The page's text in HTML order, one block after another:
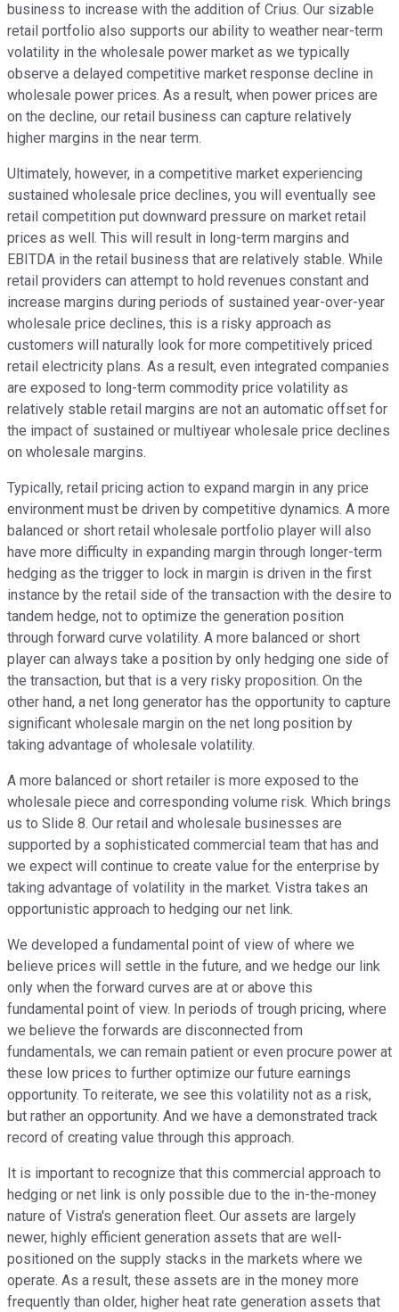
business to increase with the addition of Crius. Our sizable
retail portfolio also supports our ability to weather near-term
volatility in the wholesale power market as we typically
observe a delayed competitive market response decline in
wholesale power prices. As a result, when power prices are
on the decline, our retail business can capture relatively
higher margins in the near term.
Ultimately, however, in a competitive market experiencing
sustained wholesale price declines, you will eventually see
retail competition put downward pressure on market retail
prices as well. This will result in long-term margins and
EBITDA in the retail business that are relatively stable. While
retail providers can attempt to hold revenues constant and
increase margins during periods of sustained year-over-year
wholesale price declines, this is a risky approach as
customers will naturally look for more competitively priced
retail electricity plans. As a result, even integrated companies
are exposed to long-term commodity price volatility as
relatively stable retail margins are not an automatic offset for
the impact of sustained or multiyear wholesale price declines
on wholesale margins.
Typically, retail pricing action to expand margin in any price
environment must be driven by competitive dynamics. A more
balanced or short retail wholesale portfolio player will also
have more difficulty in expanding margin through longer-term
hedging as the trigger to lock in margin is driven in the first
instance by the retail side of the transaction with the desire to
tandem hedge, not to optimize the generation position
through forward curve volatility. A more balanced or short
player can always take a position by only hedging one side of
the transaction, but that is a very risky proposition. On the
other hand, a net long generator has the opportunity to capture
significant wholesale margin on the net long position by
taking advantage of wholesale volatility.
A more balanced or short retailer is more exposed to the
wholesale piece and corresponding volume risk. Which brings
us to Slide 8. Our retail and wholesale businesses are
supported by a sophisticated commercial team that has and
we expect will continue to create value for the enterprise by
taking advantage of volatility in the market. Vistra takes an
opportunistic approach to hedging our net link.
We developed a fundamental point of view of where we
believe prices will settle in the future, and we hedge our link
only when the forward curves are at or above this
fundamental point of view. In periods of trough pricing, where
we believe the forwards are disconnected from
fundamentals, we can remain patient or even procure power at
these low prices to further optimize our future earnings
opportunity. To reiterate, we see this volatility not as a risk,
but rather an opportunity. And we have a demonstrated track
record of creating value through this approach.
It is important to recognize that this commercial approach to
hedging or net link is only possible due to the in-the-money
nature of Vistra's generation fleet. Our assets are largely
newer, highly efficient generation assets that are well-
positioned on the supply stacks in the markets where we
operate. As a result, these assets are in the money more
frequently than older, higher heat rate generation assets that